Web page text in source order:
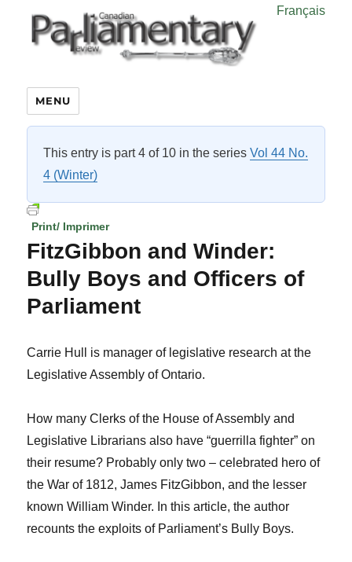
Français
MENU
This entry is part 4 of 10 in the seriesVol 44 No.
4 (Winter)
Print/ Imprimer
FitzGibbon and Winder:
Bully Boys and Officers of
Parliament
Carrie Hull is manager of legislative research at the
Legislative Assembly of Ontario.
How many Clerks of the House of Assembly and
Legislative Librarians also have “guerrilla fighter” on
their resume? Probably only two – celebrated hero of
the War of 1812, James FitzGibbon, and the lesser
known William Winder. In this article, the author
recounts the exploits of Parliament’s Bully Boys.